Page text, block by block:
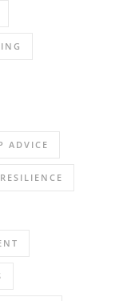
ADVICE
RESILIENCE